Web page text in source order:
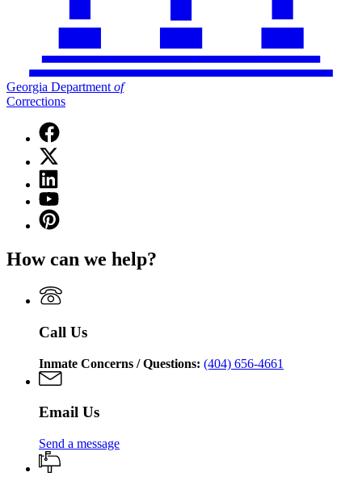
Georgia Department of
Corrections
Facebook
page
for
Georgia
Department
of
Corrections
X
(Twitter)
page
for
Georgia
Department
Corrections
Linkedin
page
for
Georgia
Department
Corrections
YouTube
page
for
Department
Corrections
Pinterest
page
Georgia
of
Corrections
How can we help?
Call Us
Inmate Concerns / Questions: (404) 656-4661
Email Us
Send a message